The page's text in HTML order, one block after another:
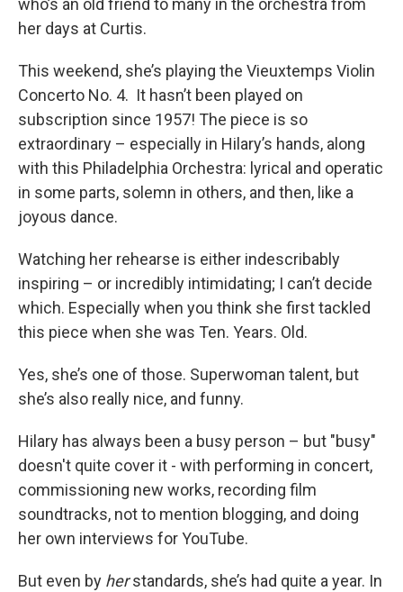
who’s an old friend to many in the orchestra from
her days at Curtis.
This weekend, she’s playing the Vieuxtemps Violin
Concerto No. 4. It hasn’t been played on
subscription since 1957! The piece is so
extraordinary – especially in Hilary’s hands, along
with this Philadelphia Orchestra: lyrical and operatic
in some parts, solemn in others, and then, like a
joyous dance.
Watching her rehearse is either indescribably
inspiring – or incredibly intimidating; I can’t decide
which. Especially when you think she first tackled
this piece when she was Ten. Years. Old.
Yes, she’s one of those. Superwoman talent, but
she’s also really nice, and funny.
Hilary has always been a busy person – but "busy"
doesn't quite cover it - with performing in concert,
commissioning new works, recording film
soundtracks, not to mention blogging, and doing
her own interviews for YouTube.
But even by herstandards, she’s had quite a year. In